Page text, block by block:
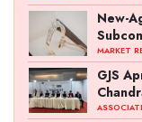
New-
MARKET
GJS